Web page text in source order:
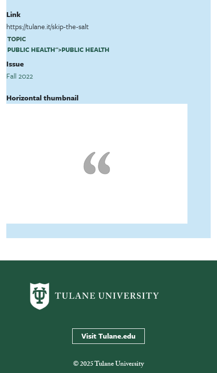
Link
https://tulane.it/skip-the-salt
TOPIC
PUBLIC HEALTH">PUBLIC HEALTH
Issue
Fall 2022
Horizontal thumbnail
Visit Tulane.edu
© 2025 Tulane University